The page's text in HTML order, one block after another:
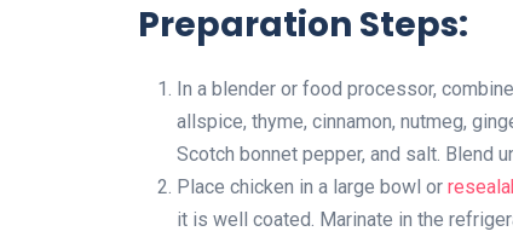
Preparation Steps:
In a blender or food processor,
allspice, thyme, cinnamon, nutmeg,
Scotch bonnet pepper, and salt. Blend
Place chicken in a large bowl or
it is well coated. Marinate in the